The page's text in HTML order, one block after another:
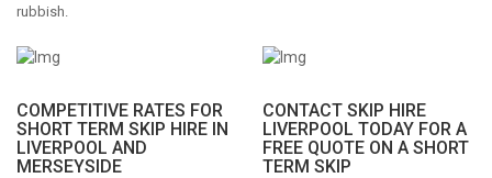
rubbish.
COMPETITIVE RATES FOR
SHORT TERM SKIP HIRE IN
LIVERPOOL AND
MERSEYSIDE
CONTACT SKIP HIRE
LIVERPOOL TODAY FOR A
FREE QUOTE ON A SHORT
TERM SKIP